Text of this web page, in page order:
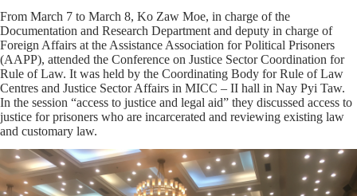
From March 7 to March 8, Ko Zaw Moe, in charge of the
Documentation and Research Department and deputy in charge of
Foreign Affairs at the Assistance Association for Political Prisoners
(AAPP), attended the Conference on Justice Sector Coordination for
Rule of Law. It was held by the Coordinating Body for Rule of Law
Centres and Justice Sector Affairs in MICC – II hall in Nay Pyi Taw.
In the session “access to justice and legal aid” they discussed access to
justice for prisoners who are incarcerated and reviewing existing law
and customary law.